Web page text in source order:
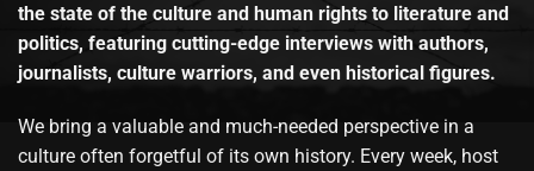
the state of the culture and human rights to literature and
politics, featuring cutting-edge interviews with authors,
journalists, culture warriors, and even historical figures.
We bring a valuable and much-needed perspective in a
culture often forgetful of its own history. Every week, host